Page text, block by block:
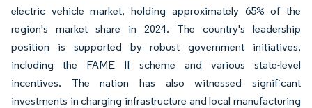
electric vehicle market, holding approximately 65% of the
region's market share in 2024. The country's leadership
position is supported by robust government initiatives,
including the FAME II scheme and various state-level
incentives. The nation has also witnessed significant
investments in charging infrastructure and local manufacturing